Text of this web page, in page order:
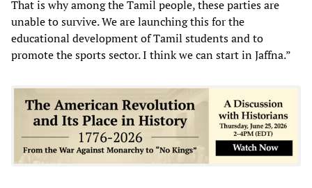
That is why among the Tamil people, these parties are
unable to survive. We are launching this for the
educational development of Tamil students and to
promote the sports sector. I think we can start in Jaffna.”